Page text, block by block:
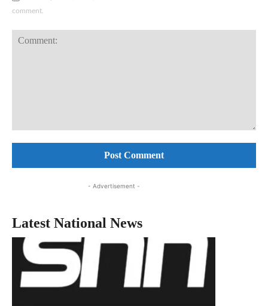
comment.
- Advertisement -
Latest National News